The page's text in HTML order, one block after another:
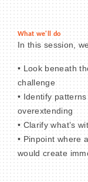
What we'll do
In this session,
• Look beneath
challenge
• Identify
overextending
• Clarify what’s
• Pinpoint where
would create